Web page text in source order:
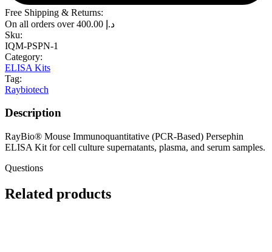
Free Shipping & Returns:
On all orders over
د.إ
Sku:
IQM-PSPN-1
Category:
ELISA Kits
Tag:
Raybiotech
Description
RayBio® Mouse Immunoquantitative (PCR-Based) Persephin
ELISA Kit for cell culture supernatants, plasma, and serum samples.
Questions
Related products